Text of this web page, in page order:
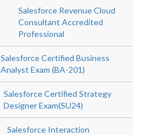
Salesforce Revenue Cloud
Consultant Accredited
Professional
Salesforce Certified Business
Analyst Exam (BA-201)
Salesforce Certified Strategy
Designer Exam(SU24)
Salesforce Interaction